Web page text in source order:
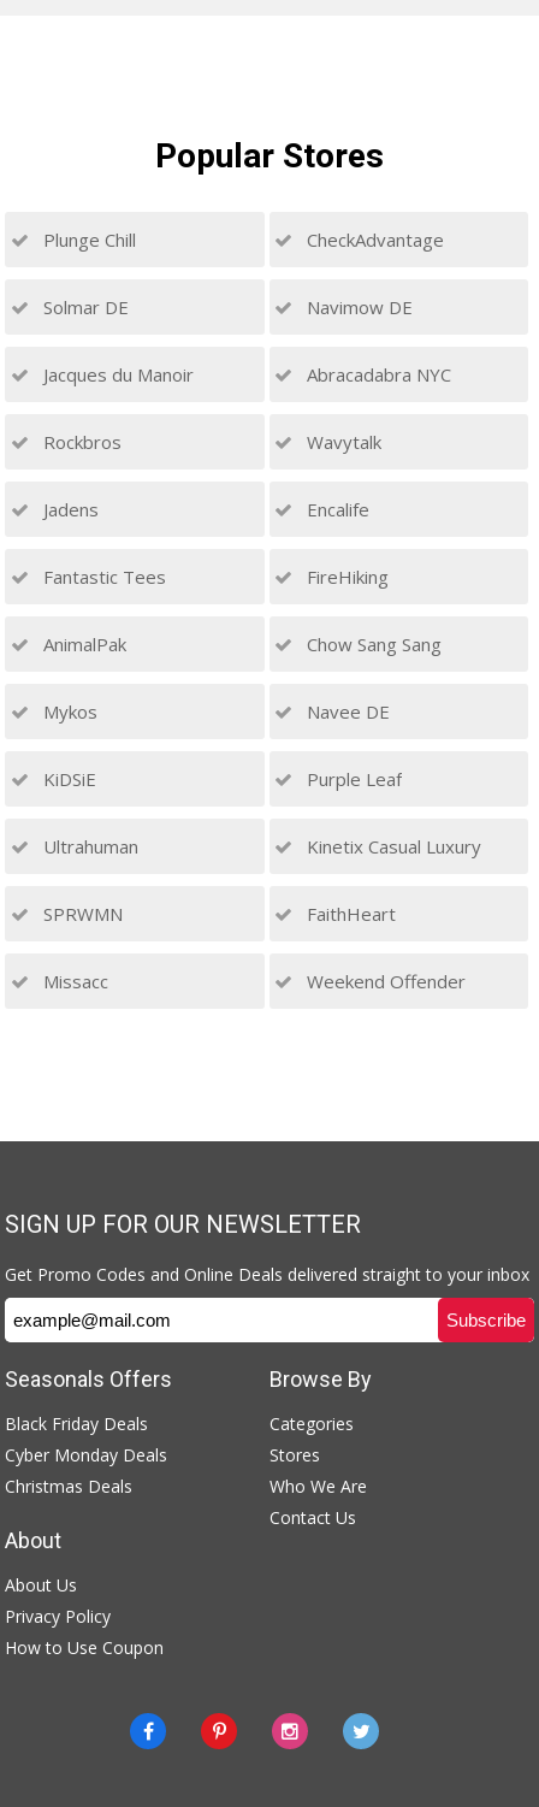
Popular Stores
Plunge Chill CheckAdvantage
Solmar DE Navimow DE
Jacques du Manoir Abracadabra NYC
Rockbros Wavytalk
Jadens Encalife
Fantastic Tees FireHiking
AnimalPak Chow Sang Sang
Mykos Navee DE
KiDSiE Purple Leaf
Ultrahuman Kinetix Casual Luxury
SPRWMN FaithHeart
Missacc Weekend Offender
SIGN UP FOR OUR NEWSLETTER
Get Promo Codes and Online Deals delivered straight to your inbox
Browse By
Categories
Stores
Who We Are
Contact Us
Seasonals Offers
Black Friday Deals
Cyber Monday Deals
Christmas Deals
About
About Us
Privacy Policy
How to Use Coupon